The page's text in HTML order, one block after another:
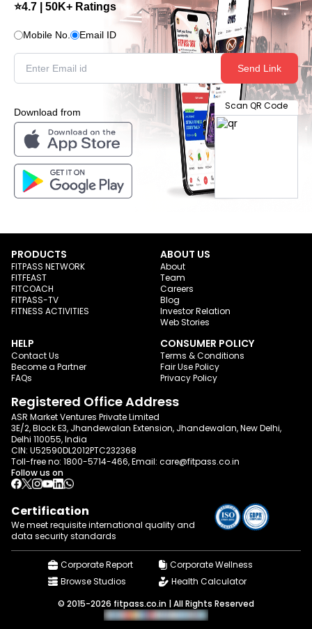
⭐4.7 | 50K+ Ratings
Mobile No. Email ID
Send Link
Download from
Scan QR Code
PRODUCTS
FITPASS NETWORK
FITFEAST
FITCOACH
FITPASS-TV
FITNESS ACTIVITIES
ABOUT US
About
Team
Careers
Blog
Investor Relation
Web Stories
HELP
Contact Us
Become a Partner
FAQs
CONSUMER POLICY
Terms & Conditions
Fair Use Policy
Privacy Policy
Registered Office Address
ASR Market Ventures Private Limited
3E/2, Block E3, Jhandewalan Extension, Jhandewalan, New Delhi,
Delhi 110055, India
CIN: U52590DL2012PTC232368
Toll-free no: 1800-5714-466, Email: care@fitpass.co.in
Follow us on
Certification
We meet requisite international quality and
data security standards
Corporate Report
Corporate Wellness
Browse Studios
Health Calculator
© 2015-2026 fitpass.co.in | All Rights Reserved